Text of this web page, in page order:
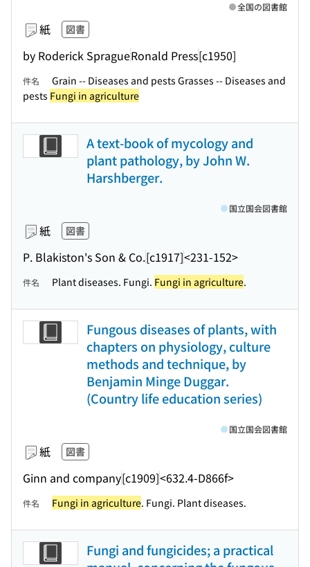
紙 図書
by Roderick SpragueRonald Press[c1950]
全国の図書館
件名
Grain -- Diseases and pests Grasses -- Diseases and
pests Fungi in agriculture
A text-book of mycology and
plant pathology, by John W.
Harshberger.
紙 図書
P. Blakiston's Son & Co.[c1917]<231-152>
国立国会図書館
件名 Plant diseases. Fungi. Fungi in agriculture.
Fungous diseases of plants, with
chapters on physiology, culture
methods and technique, by
Benjamin Minge Duggar.
(Country life education series)
紙 図書
Ginn and company[c1909]<632.4-D866f>
国立国会図書館
件名 Fungi in agriculture. Fungi. Plant diseases.
Fungi and fungicides; a practical